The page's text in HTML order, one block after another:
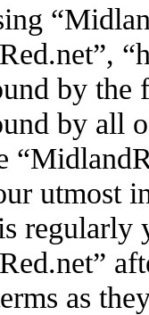
by the
by all
utmost
regularly
as